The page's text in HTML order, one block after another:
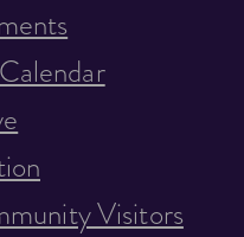
Visitors